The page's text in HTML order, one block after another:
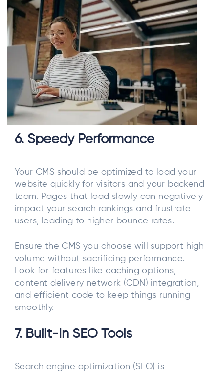
6. Speedy Performance
Your CMS should be optimized to load your
website quickly for visitors and your backend
team. Pages that load slowly can negatively
impact your search rankings and frustrate
users, leading to higher bounce rates.
Ensure the CMS you choose will support high
volume without sacrificing performance.
Look for features like caching options,
content delivery network (CDN) integration,
and efficient code to keep things running
smoothly.
7. Built-In SEO Tools
Search engine optimization (SEO) is